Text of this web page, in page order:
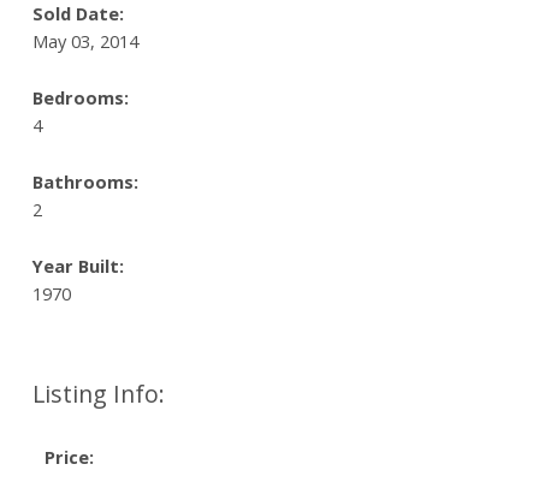
Listing Info:
Price:
Sold Date:
May 03, 2014
Bedrooms:
4
Bathrooms:
2
Year Built:
1970